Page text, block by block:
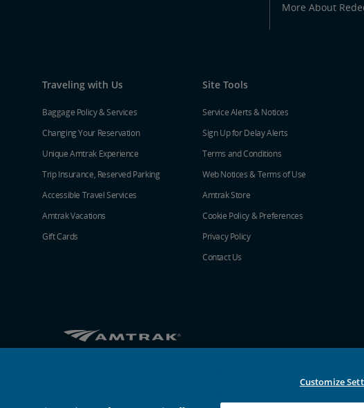
More About
Traveling with Us
Baggage Policy & Services
Changing Your Reservation
Unique Amtrak Experience
Trip Insurance, Reserved Parking
Accessible Travel Services
Amtrak Vacations
Gift Cards
Site Tools
Service Alerts & Notices
Sign Up for Delay Alerts
Terms and Conditions
Web Notices & Terms of Use
Amtrak Store
Cookie Policy & Preferences
Privacy Policy
Contact Us
Customize